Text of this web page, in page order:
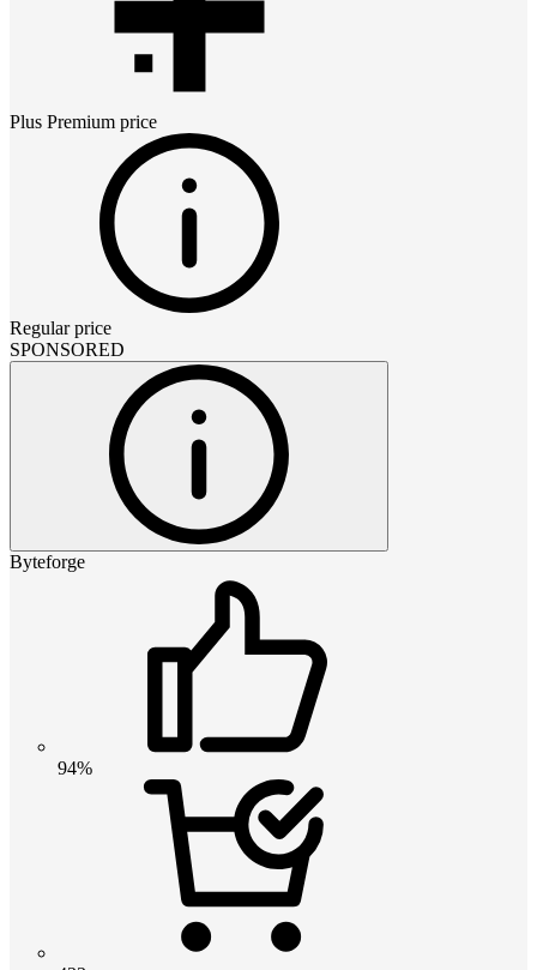
Plus Premium price
Regular price
SPONSORED
Byteforge
94%